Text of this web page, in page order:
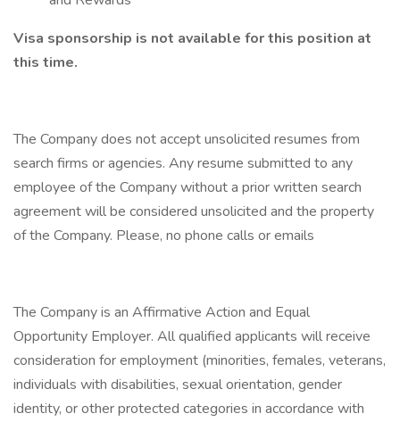
Visa sponsorship is not available for this position at
this time.
The Company does not accept unsolicited resumes from
search firms or agencies. Any resume submitted to any
employee of the Company without a prior written search
agreement will be considered unsolicited and the property
of the Company. Please, no phone calls or emails
The Company is an Affirmative Action and Equal
Opportunity Employer. All qualified applicants will receive
consideration for employment (minorities, females, veterans,
individuals with disabilities, sexual orientation, gender
identity, or other protected categories in accordance with